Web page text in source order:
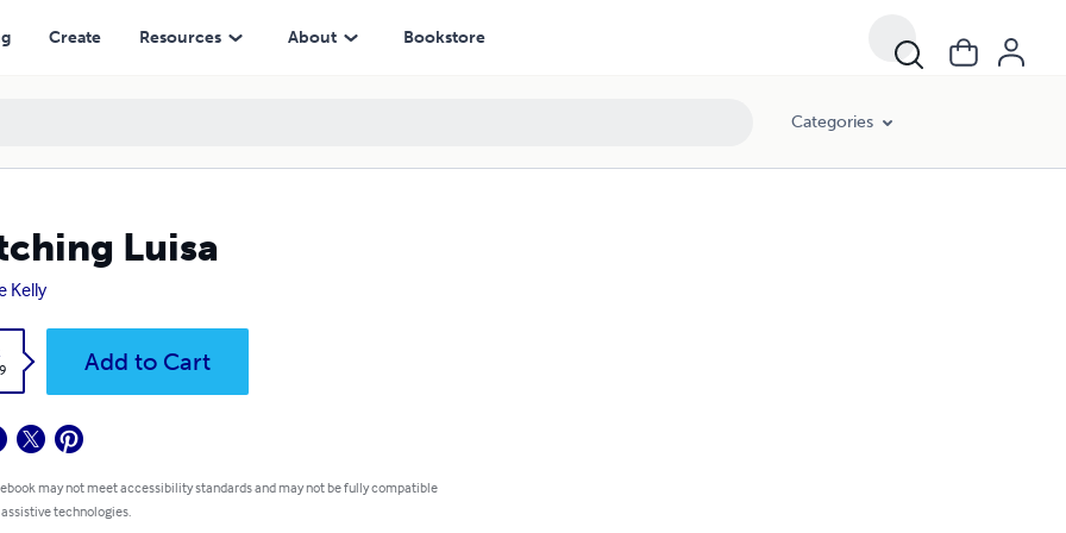
Create Resources About Bookstore
Categories
Luisa
Kelly
Add to Cart
may not meet accessibility standards and may not be fully compatible
technologies.